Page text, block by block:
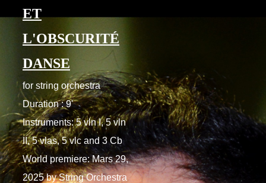
ET
L'OBSCURITÉ
DANSE
for string orchestra
Duration : 9'
Instruments: 5 vln I, 5 vln
II, 5 vlas, 5 vlc and 3 Cb
World premiere: Mars 29,
2025 by String Orchestra